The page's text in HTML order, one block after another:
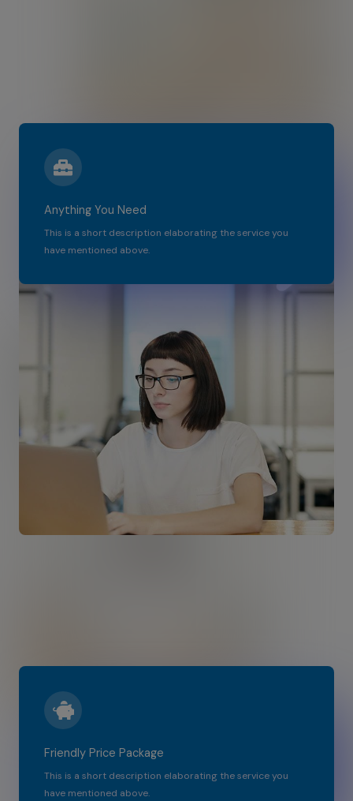
Anything You Need
This is a short description elaborating the service you
have mentioned above.​​
Friendly Price Package
This is a short description elaborating the service you
have mentioned above.​​
Most Affordable Co-Working Place In The
City​​